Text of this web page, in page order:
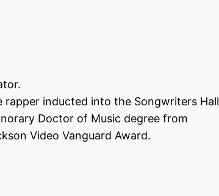
rapper inducted into the Songwriters Hall
Doctor of Music degree from
Video Vanguard Award.